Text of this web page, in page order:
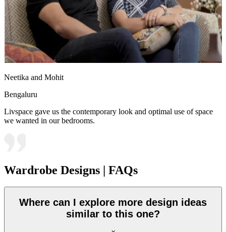
Neetika and Mohit
Bengaluru
Livspace gave us the contemporary look and optimal use of space
we wanted in our bedrooms.
Wardrobe Designs | FAQs
Where can I explore more design ideas
similar to this one?